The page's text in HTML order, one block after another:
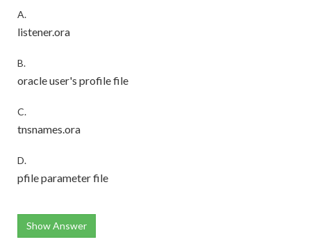
A.
listener.ora
B.
oracle user's profile file
C.
tnsnames.ora
D.
pfile parameter file
Show Answer